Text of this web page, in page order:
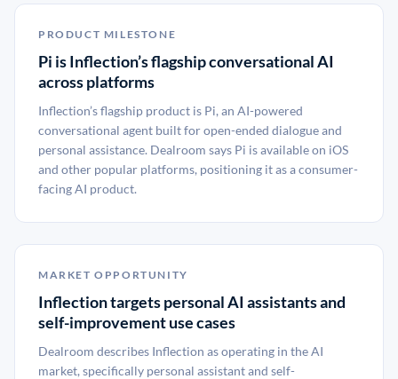
PRODUCT MILESTONE
Pi is Inflection’s flagship conversational AI
across platforms
Inflection’s flagship product is Pi, an AI-powered
conversational agent built for open-ended dialogue and
personal assistance. Dealroom says Pi is available on iOS
and other popular platforms, positioning it as a consumer-
facing AI product.
MARKET OPPORTUNITY
Inflection targets personal AI assistants and
self-improvement use cases
Dealroom describes Inflection as operating in the AI
market, specifically personal assistant and self-